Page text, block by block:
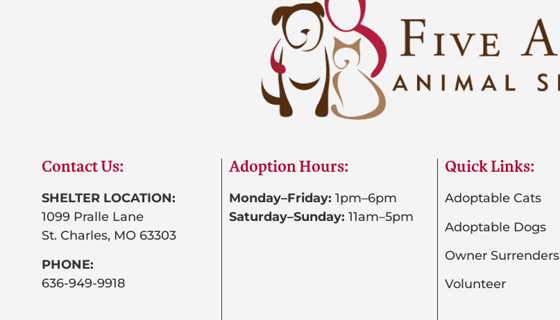
Contact Us:
SHELTER LOCATION:
1099 Pralle Lane
St. Charles, MO 63303
PHONE:
636-949-9918
Adoption Hours:
Monday–Friday: 1pm–6pm
Saturday–Sunday: 11am–5pm
Quick Links:
Adoptable Cats
Adoptable Dogs
Owner Surrenders
Volunteer